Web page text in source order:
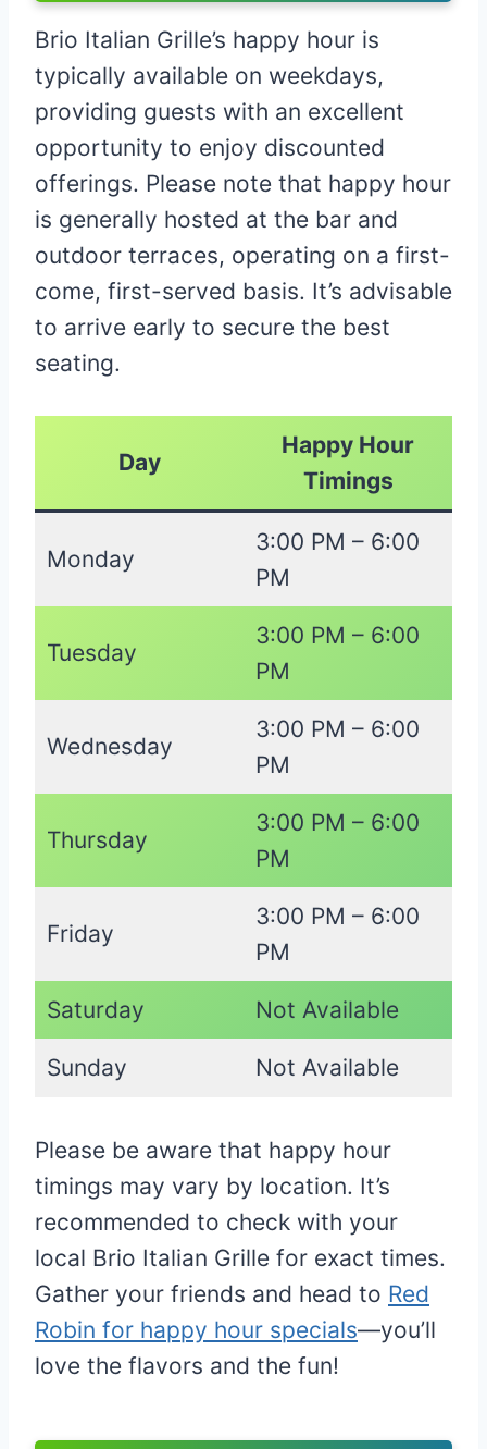
Brio Italian Grille’s happy hour is
typically available on weekdays,
providing guests with an excellent
opportunity to enjoy discounted
offerings. Please note that happy hour
is generally hosted at the bar and
outdoor terraces, operating on a first-
come, first-served basis. It’s advisable
to arrive early to secure the best
seating.​
Day
Happy Hour
Timings
Monday
3:00 PM – 6:00
PM
Tuesday
3:00 PM – 6:00
PM
Wednesday
3:00 PM – 6:00
PM
Thursday
3:00 PM – 6:00
PM
Friday
3:00 PM – 6:00
PM
Saturday Not Available
Sunday Not Available
Please be aware that happy hour
timings may vary by location. It’s
recommended to check with your
local Brio Italian Grille for exact times.
Gather your friends and head to Red
Robin for happy hour specials—you’ll
love the flavors and the fun!